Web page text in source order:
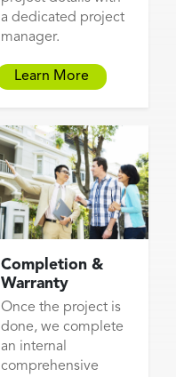
a dedicated project
manager.
Learn More
Completion &
Warranty
Once the project is
done, we complete
an internal
comprehensive